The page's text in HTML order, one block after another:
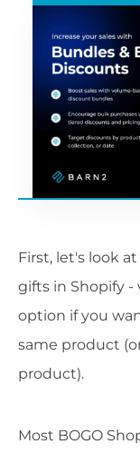
First, let's look
gifts in Shopify -
option if you
same product
product).
Most BOGO